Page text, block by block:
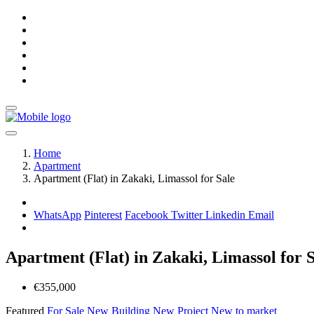
Home
Apartment
Apartment (Flat) in Zakaki, Limassol for Sale
WhatsApp Pinterest Facebook TwitterLinkedin Email
Apartment (Flat) in Zakaki, Limassol for
€355,000
Featured For Sale New Building New Project New to market